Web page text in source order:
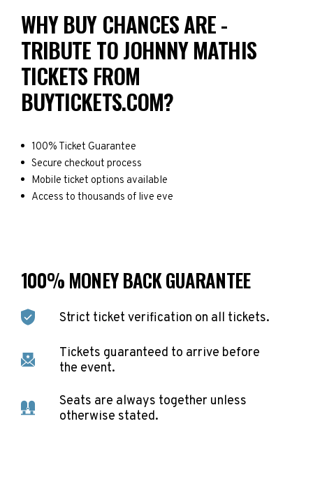
WHY BUY CHANCES ARE -
TRIBUTE TO JOHNNY MATHIS
TICKETS FROM
BUYTICKETS.COM?
100% Ticket Guarantee
Secure checkout process
Mobile ticket options available
Access to thousands of live eve
100% MONEY BACK GUARANTEE
Strict ticket verification on all tickets.
Tickets guaranteed to arrive before
the event.
Seats are always together unless
otherwise stated.